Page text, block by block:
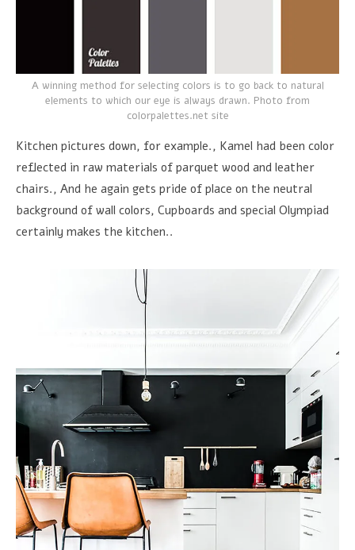
A winning method for selecting colors is to go back to natural
elements to which our eye is always drawn. Photo from
colorpalettes.net site
Kitchen pictures down, for example., Kamel had been color
reflected in raw materials of parquet wood and leather
chairs., And he again gets pride of place on the neutral
background of wall colors, Cupboards and special Olympiad
certainly makes the kitchen..